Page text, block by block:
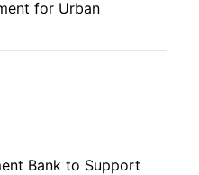
for Urban
Bank to Support